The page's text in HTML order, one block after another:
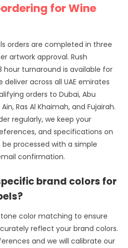
for Wine
orders are completed in three
artwork approval. Rush
turnaround is available for
across all UAE emirates
orders to Dubai, Abu
Ras Al Khaimah, and Fujairah.
regularly, we keep your
and specifications on
processed with a simple
confirmation.
brand colors for
color matching to ensure
reflect your brand colors.
and we will calibrate our